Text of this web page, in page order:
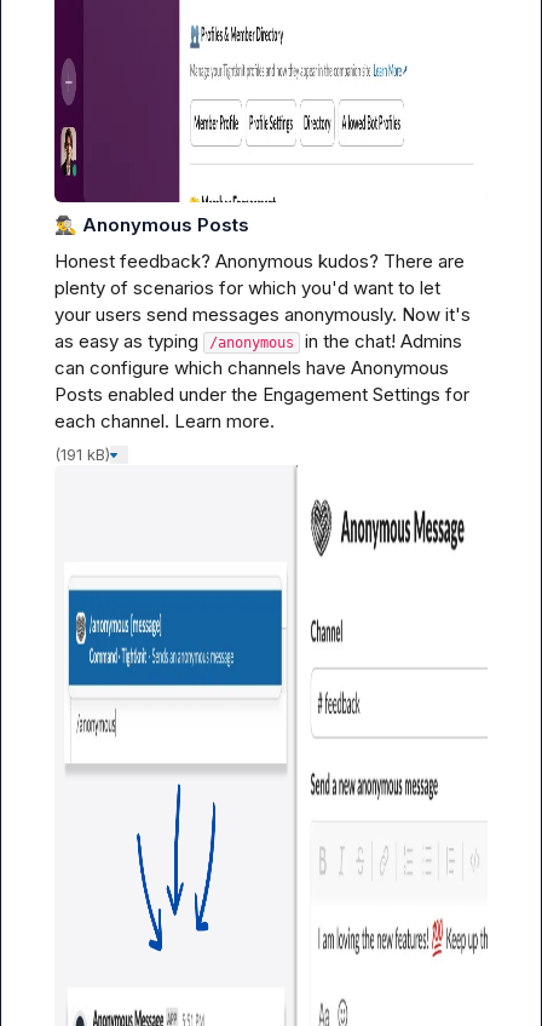
🕵️‍♂️ Anonymous Posts
Honest feedback? Anonymous kudos? There are
plenty of scenarios for which you'd want to let
your users send messages anonymously. Now it's
as easy as typing
/anonymous
in the chat! Admins
can configure which channels have Anonymous
Posts enabled under the Engagement Settings for
each channel. Learn more.
(191 kB)